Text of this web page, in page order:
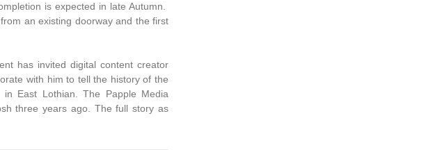
is expected in late Autumn.
an existing doorway and the first
has invited digital content creator
with him to tell the history of the
East Lothian. The Papple Media
three years ago. The full story as